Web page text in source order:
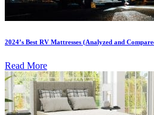
2024’s Best RV Mattresses (Analyzed and
Read More